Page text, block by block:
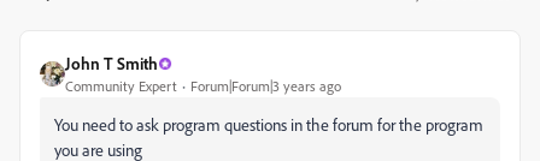
John T Smith
Community Expert Forum|Forum|3 years ago
You need to ask program questions in the forum for the program
you are using